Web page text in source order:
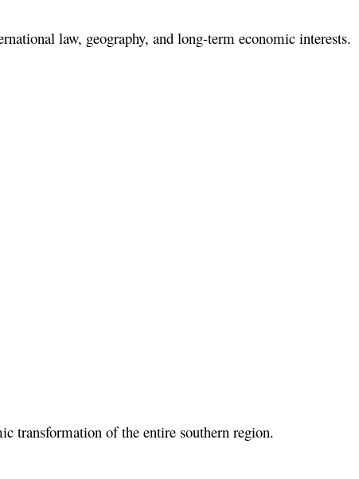
law, geography, and long-term economic interests.
transformation of the entire southern region.